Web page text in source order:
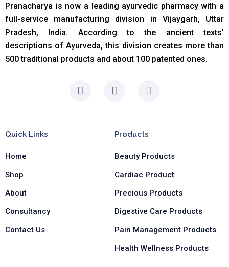
Pranacharya is now a leading ayurvedic pharmacy with a
full-service manufacturing division in Vijaygarh, Uttar
Pradesh, India. According to the ancient texts’
descriptions of Ayurveda, this division creates more than
500 traditional products and about 100 patented ones.
F
a
I
n
a
g
a
m
L
i
d
n
-
n
Quick Links
Home
Shop
About
Consultancy
Contact Us
Products
Beauty Products
Cardiac Product
Precious Products
Digestive Care Products
Pain Management Products
Health Wellness Products